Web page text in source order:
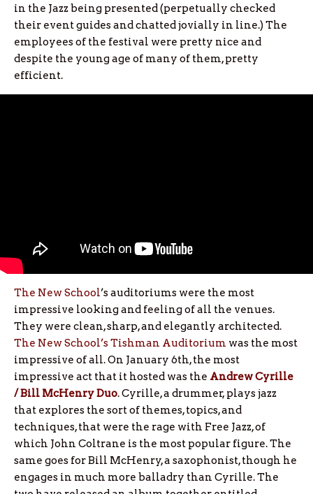
in the Jazz being presented (perpetually checked
their event guides and chatted jovially in line.) The
employees of the festival were pretty nice and
despite the young age of many of them, pretty
efficient.
The New School’s auditoriums were the most
impressive looking and feeling of all the venues.
They were clean, sharp, and elegantly architected.
The New School’s Tishman Auditorium was the most
impressive of all. On January 6th, the most
impressive act that it hosted was the Andrew Cyrille
/ Bill McHenry Duo. Cyrille, a drummer, plays jazz
that explores the sort of themes, topics, and
techniques, that were the rage with Free Jazz, of
which John Coltrane is the most popular figure. The
same goes for Bill McHenry, a saxophonist, though he
engages in much more balladry than Cyrille. The